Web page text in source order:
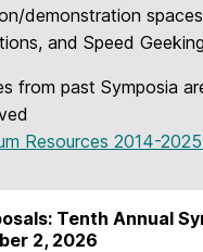
demonstration
and Speed
from past Symposia
Resources 2014-
Tenth Annual
2, 2026